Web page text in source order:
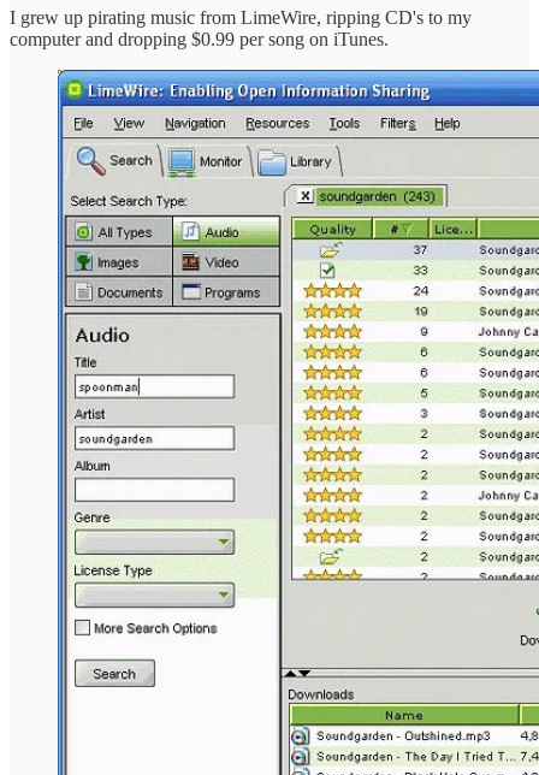
I grew up pirating music from LimeWire, ripping CD's to my
computer and dropping $0.99 per song on iTunes.